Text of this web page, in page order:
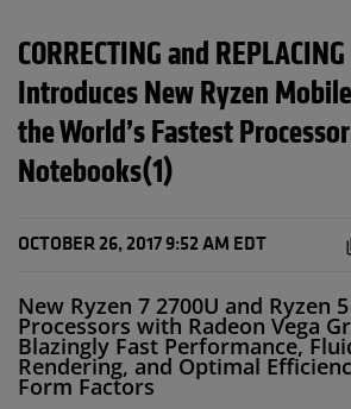
CORRECTING and
Introduces New Ryzen
the World’s Fastest
Notebooks(1)
OCTOBER 26, 2017 9:52 AM EDT
New Ryzen 7 2700U and Ryzen
Processors with Radeon Vega
Blazingly Fast Performance,
Rendering, and Optimal
Form Factors